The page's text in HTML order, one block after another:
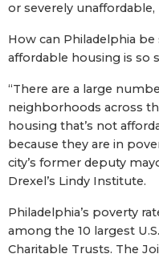
or severely unaffordable,
How can Philadelphia
affordable housing is so
“There are a large
neighborhoods across
housing that’s not
because they are in
city’s former deputy
Drexel’s Lindy Institute.
Philadelphia’s poverty
among the 10 largest
Charitable Trusts. The